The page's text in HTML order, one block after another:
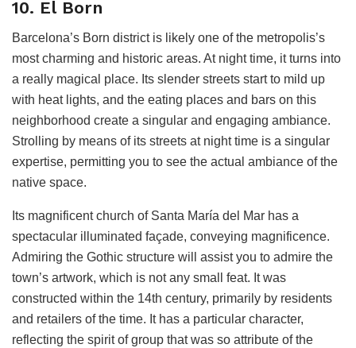
10. El Born
Barcelona’s Born district is likely one of the metropolis’s
most charming and historic areas. At night time, it turns into
a really magical place. Its slender streets start to mild up
with heat lights, and the eating places and bars on this
neighborhood create a singular and engaging ambiance.
Strolling by means of its streets at night time is a singular
expertise, permitting you to see the actual ambiance of the
native space.
Its magnificent church of Santa María del Mar has a
spectacular illuminated façade, conveying magnificence.
Admiring the Gothic structure will assist you to admire the
town’s artwork, which is not any small feat. It was
constructed within the 14th century, primarily by residents
and retailers of the time. It has a particular character,
reflecting the spirit of group that was so attribute of the